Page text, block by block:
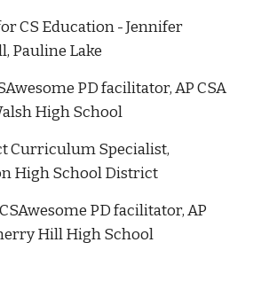
CS Education - Jennifer
Pauline Lake
PD facilitator, AP CSA
High School
CurriculumSpecialist,
High School District
PD facilitator, AP
Hill High School